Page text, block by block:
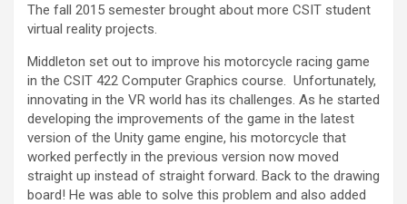
The fall 2015 semester brought about more CSIT student
virtual reality projects.
Middleton set out to improve his motorcycle racing game
in the CSIT 422 Computer Graphics course. Unfortunately,
innovating in the VR world has its challenges. As he started
developing the improvements of the game in the latest
version of the Unity game engine, his motorcycle that
worked perfectly in the previous version now moved
straight up instead of straight forward. Back to the drawing
board! He was able to solve this problem and also added